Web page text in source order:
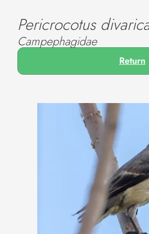
Pericrocotus
Campephagidae
Return